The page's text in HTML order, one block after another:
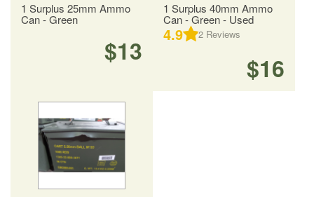
1 Surplus 25mm Ammo
Can - Green
$13
1 Surplus 40mm Ammo
Can - Green - Used
4.9 2 Reviews
$16